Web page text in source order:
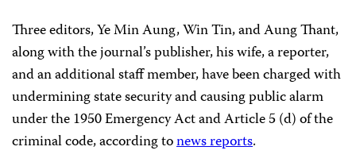
Three editors, Ye Min Aung, Win Tin, and Aung Thant,
along with the journal’s publisher, his wife, a reporter,
and an additionalstaff member, have been charged with
undermining state security and causing public alarm
under the 1950 Emergency Act and Article 5 (d) of the
criminal code, according tonews reports.